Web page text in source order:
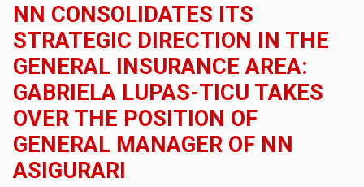
NN CONSOLIDATES ITS
STRATEGIC DIRECTION IN THE
GENERAL INSURANCE AREA:
GABRIELA LUPAS-TICU TAKES
OVER THE POSITION OF
GENERAL MANAGER OF NN
ASIGURARI